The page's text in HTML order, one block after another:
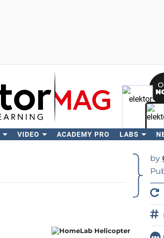
VIDEO ACADEMY PRO LABS
by